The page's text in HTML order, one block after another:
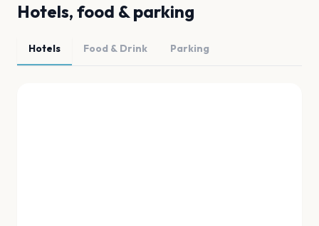
Hotels, food & parking
Hotels Food & Drink Parking